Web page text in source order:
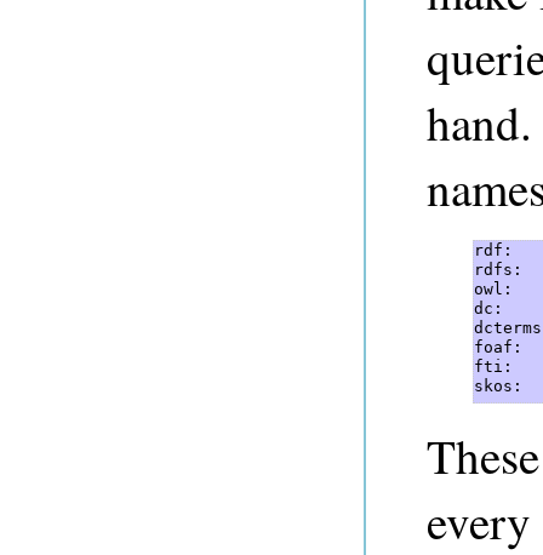
rdf:
rdfs:
owl:
dc:
foaf:
fti:
skos: